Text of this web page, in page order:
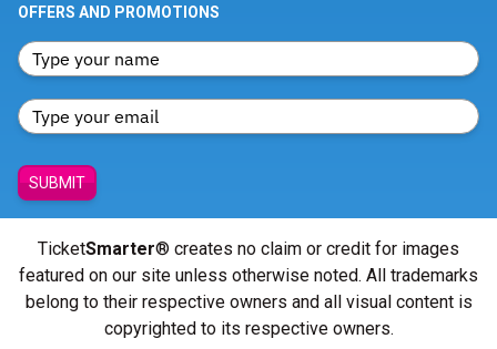
OFFERS AND PROMOTIONS
SUBMIT
TicketSmarter® creates no claim or credit for images
featured on our site unless otherwise noted. All trademarks
belong to their respective owners and all visual content is
copyrighted to its respective owners.